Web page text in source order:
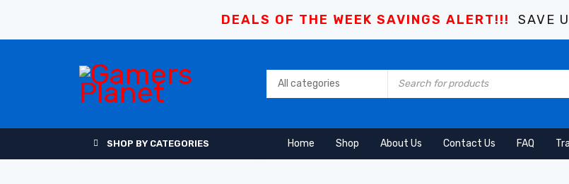
DEALS OF THE WEEK SAVINGS ALERT!!! SAVE
SHOP BY CATEGORIES Home Shop About Us Contact Us FAQ